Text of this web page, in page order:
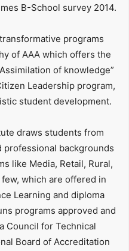
B-School survey 2014.
programs
of AAA which offers the
of knowledge”
Leadership program,
student development.
draws students from
backgrounds
like Media, Retail, Rural,
which are offered in
Learning and diploma
programs approved and
Council for Technical
Board of Accreditation